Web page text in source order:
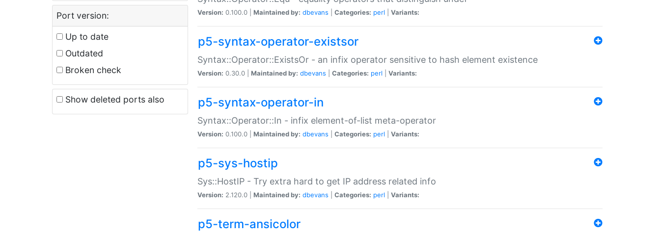
Port version:
Up to date
Outdated
Broken check
Show deleted ports also
Version: 0.100.0 | Maintained by: dbevans Categories: perl Variants:
p5-syntax-operator-existsor
Syntax::Operator::ExistsOr - an infix operator sensitive to hash element existence
Version: 0.30.0 | Maintained by: dbevans Categories: perl Variants:
p5-syntax-operator-in
Syntax::Operator::In - infix element-of-list meta-operator
Version: 0.100.0 | Maintained by: dbevans Categories: perl Variants:
p5-sys-hostip
Sys::HostIP - Try extra hard to get IP address related info
Version: 2.120.0 | Maintained by: dbevans Categories: perl Variants:
p5-term-ansicolor